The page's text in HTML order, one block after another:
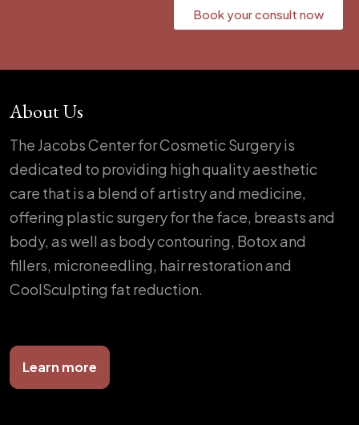
Book your consult now
About Us
The Jacobs Center for Cosmetic Surgery is
dedicated to providing high quality aesthetic
care that is a blend of artistry and medicine,
offering plastic surgery for the face, breasts and
body, as well as body contouring, Botox and
fillers, microneedling, hair restoration and
CoolSculpting fat reduction.
Learn more